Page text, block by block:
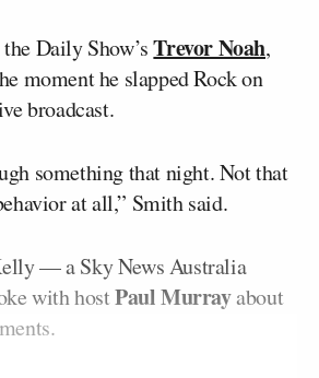
Daily Show’sTrevor Noah,
moment he slapped Rock on
broadcast.
something that night. Not that
at all,” Smith said.
— a Sky News Australia
with hostPaul Murrayabout